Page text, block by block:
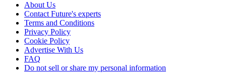
About Us
Contact Future's experts
Terms and Conditions
Privacy Policy
Cookie Policy
Advertise With Us
FAQ
Do not sell or share my personal information